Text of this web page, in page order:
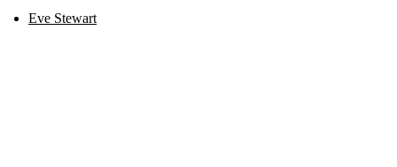
Eve Stewart